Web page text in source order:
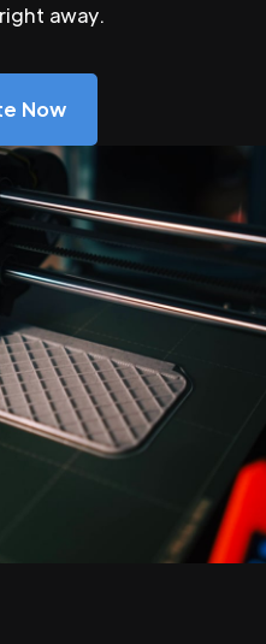
away.
Now